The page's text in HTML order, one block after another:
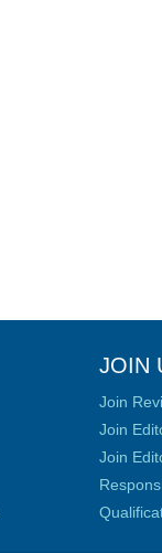
JOIN
Join
Join
Join